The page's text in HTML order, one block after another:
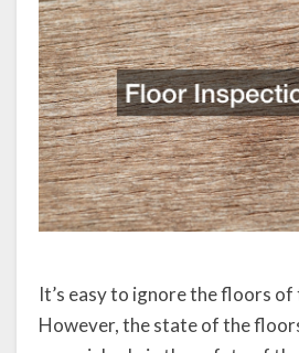
It’s easy to ignore the floors of
However, the state of the